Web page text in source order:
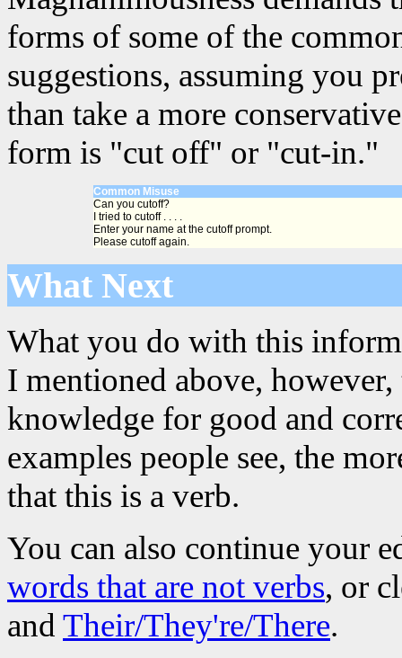
forms of some of the
suggestions, assuming you
than take a more
form is "cut off" or "cut-in."
Common Misuse
Can you cutoff?
I tried to cutoff . . . .
Enter your name at the cutoff prompt.
Please cutoff again.
What Next
What you do with this
I mentioned above,
knowledge for good and
examples people see, the
that this is a verb.
You can also continue your
words that are not verbs, or
and Their/They're/There.